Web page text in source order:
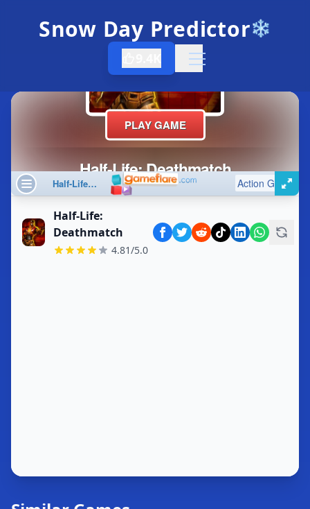
Snow Day Predictor❄️
Open menu
Half-Life:
Deathmatch
4.81/5.0